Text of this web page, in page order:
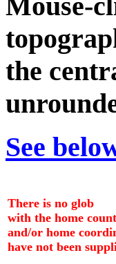
the
See
There is no glob
with the home
and/or home
have not been